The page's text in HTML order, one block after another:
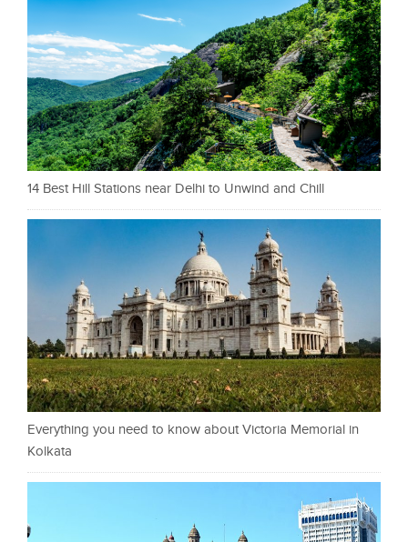
14 Best Hill Stations near Delhi to Unwind and Chill
Everything you need to know about Victoria Memorial in
Kolkata